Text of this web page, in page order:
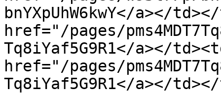
bnYXpUhW6kwY</a></
href="/pages/
Tq8iYaf5G9R1</a></
href="/pages/
Tq8iYaf5G9R1</a></